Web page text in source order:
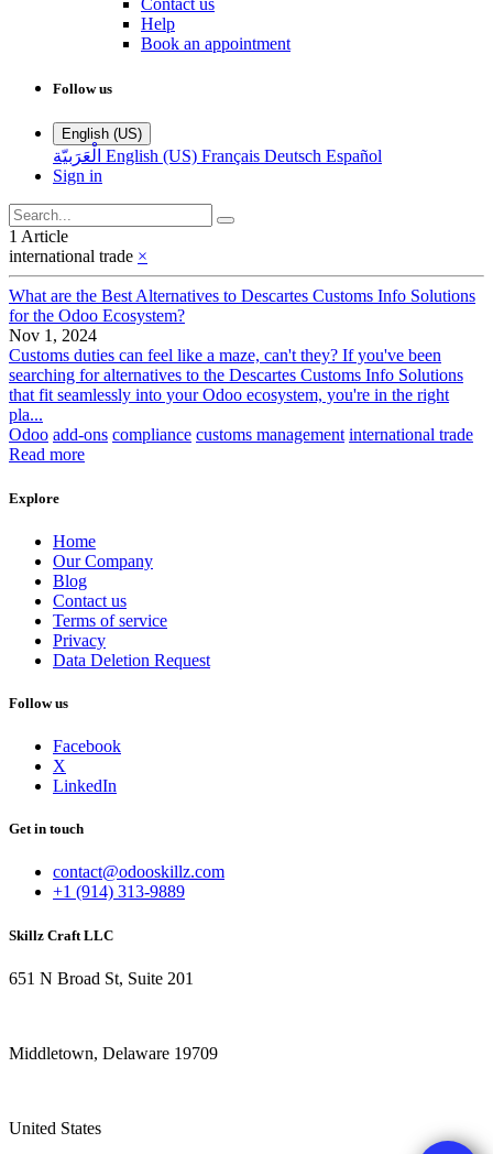
Contact us
Help
Book an appointment
Follow us
English (US)
الْعَرَبيّة English (US) Français Deutsch Español
Sign in
1 Article
international trade ×
What are the Best Alternatives to Descartes Customs Info Solutions
for the Odoo Ecosystem?
Nov 1, 2024
Customs duties can feel like a maze, can't they? If you've been
searching for alternatives to the Descartes Customs Info Solutions
that fit seamlessly into your Odoo ecosystem, you're in the right
pla...
Odoo add-ons compliance customs management international trade
Read more
Explore
Home
Our Company
Blog
Contact us
Terms of service
Privacy
Data Deletion Request
Follow us
Facebook
X
LinkedIn
Get in touch
contact@odooskillz.com
+1 (914) 313-9889
Skillz Craft LLC
651 N Broad St, Suite 201
Middletown, Delaware 19709
United States